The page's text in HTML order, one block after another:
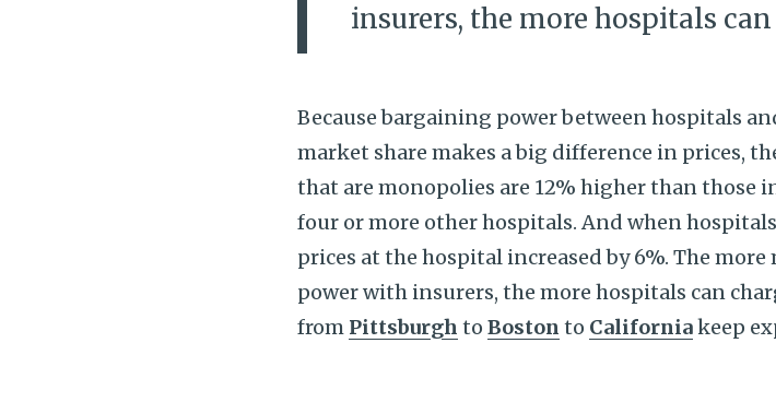
insurers, the more hospitals can
Because bargaining power between hospitals
market share makes a big difference in prices,
that are monopolies are 12% higher than those
four or more other hospitals. And when
prices at the hospital increased by 6%. The
power with insurers, the more hospitals can
from Pittsburgh to Boston to Californiakeep